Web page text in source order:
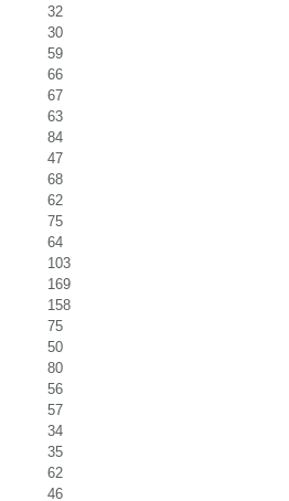
32
30
59
66
67
63
84
47
68
62
75
64
103
169
158
75
50
80
56
57
34
35
62
46